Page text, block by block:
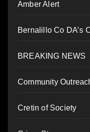
Amber Alert
Bernalillo Co DA’s
BREAKING NEWS
Community
Cretin of Society